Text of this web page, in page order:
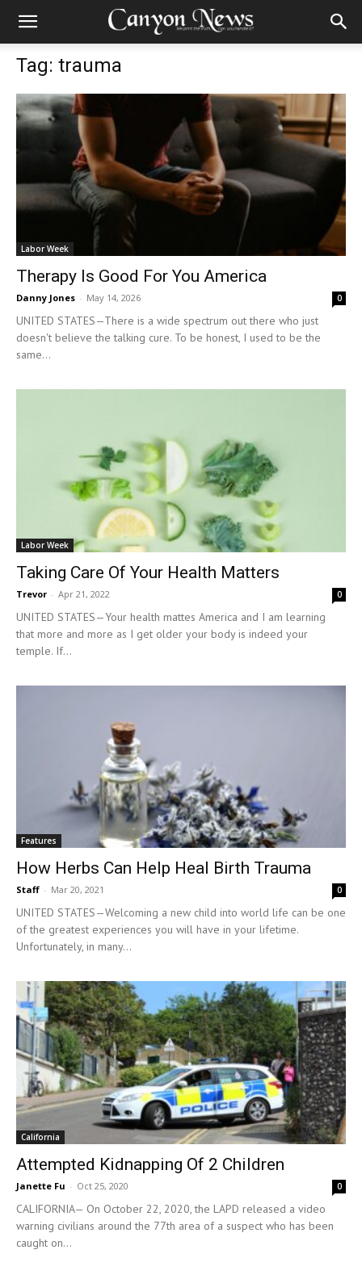
Tag: trauma
Labor Week
Therapy Is Good For You America
Danny Jones - May 14, 2026 0
UNITED STATES—There is a wide spectrum out there who just
doesn't believe the talking cure. To be honest, I used to be the
same...
Labor Week
Taking Care Of Your Health Matters
Trevor - Apr 21, 2022 0
UNITED STATES—Your health mattes America and I am learning
that more and more as I get older your body is indeed your
temple. If...
Features
How Herbs Can Help Heal Birth Trauma
Staff - Mar 20, 2021 0
UNITED STATES—Welcoming a new child into world life can be one
of the greatest experiences you will have in your lifetime.
Unfortunately, in many...
California
Attempted Kidnapping Of 2 Children
Janette Fu - Oct 25, 2020 0
CALIFORNIA— On October 22, 2020, the LAPD released a video
warning civilians around the 77th area of a suspect who has been
caught on...